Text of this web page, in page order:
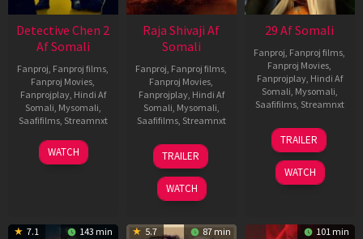
Detective Chen 2
Af Somali
Fanproj, Fanproj films,
Fanproj Movies,
Fanprojplay, Hindi Af
Somali, Mysomali,
Saafifilms, Streamnxt
06
Jun
WATCH
Raja Shivaji Af
Somali
Fanproj, Fanproj films,
Fanproj Movies,
Fanprojplay, Hindi Af
Somali, Mysomali,
Saafifilms, Streamnxt
01
May
2026
TRAILER
WATCH
29 Af Somali
Fanproj, Fanproj films,
Fanproj Movies,
Fanprojplay, Hindi Af
Somali, Mysomali,
Saafifilms, Streamnxt
08
May
2026
TRAILER
WATCH
7.1 143 min 5.7 87 min 101 min